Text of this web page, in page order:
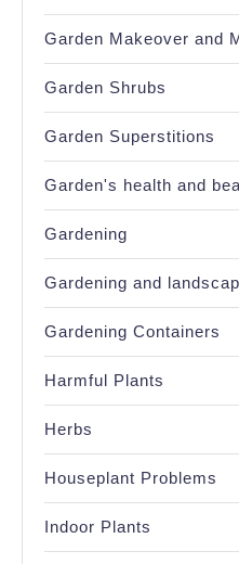
Garden Makeover and
Garden Shrubs
Garden Superstitions
Garden's health and
Gardening
Gardening and
Gardening Containers
Harmful Plants
Herbs
Houseplant Problems
Indoor Plants